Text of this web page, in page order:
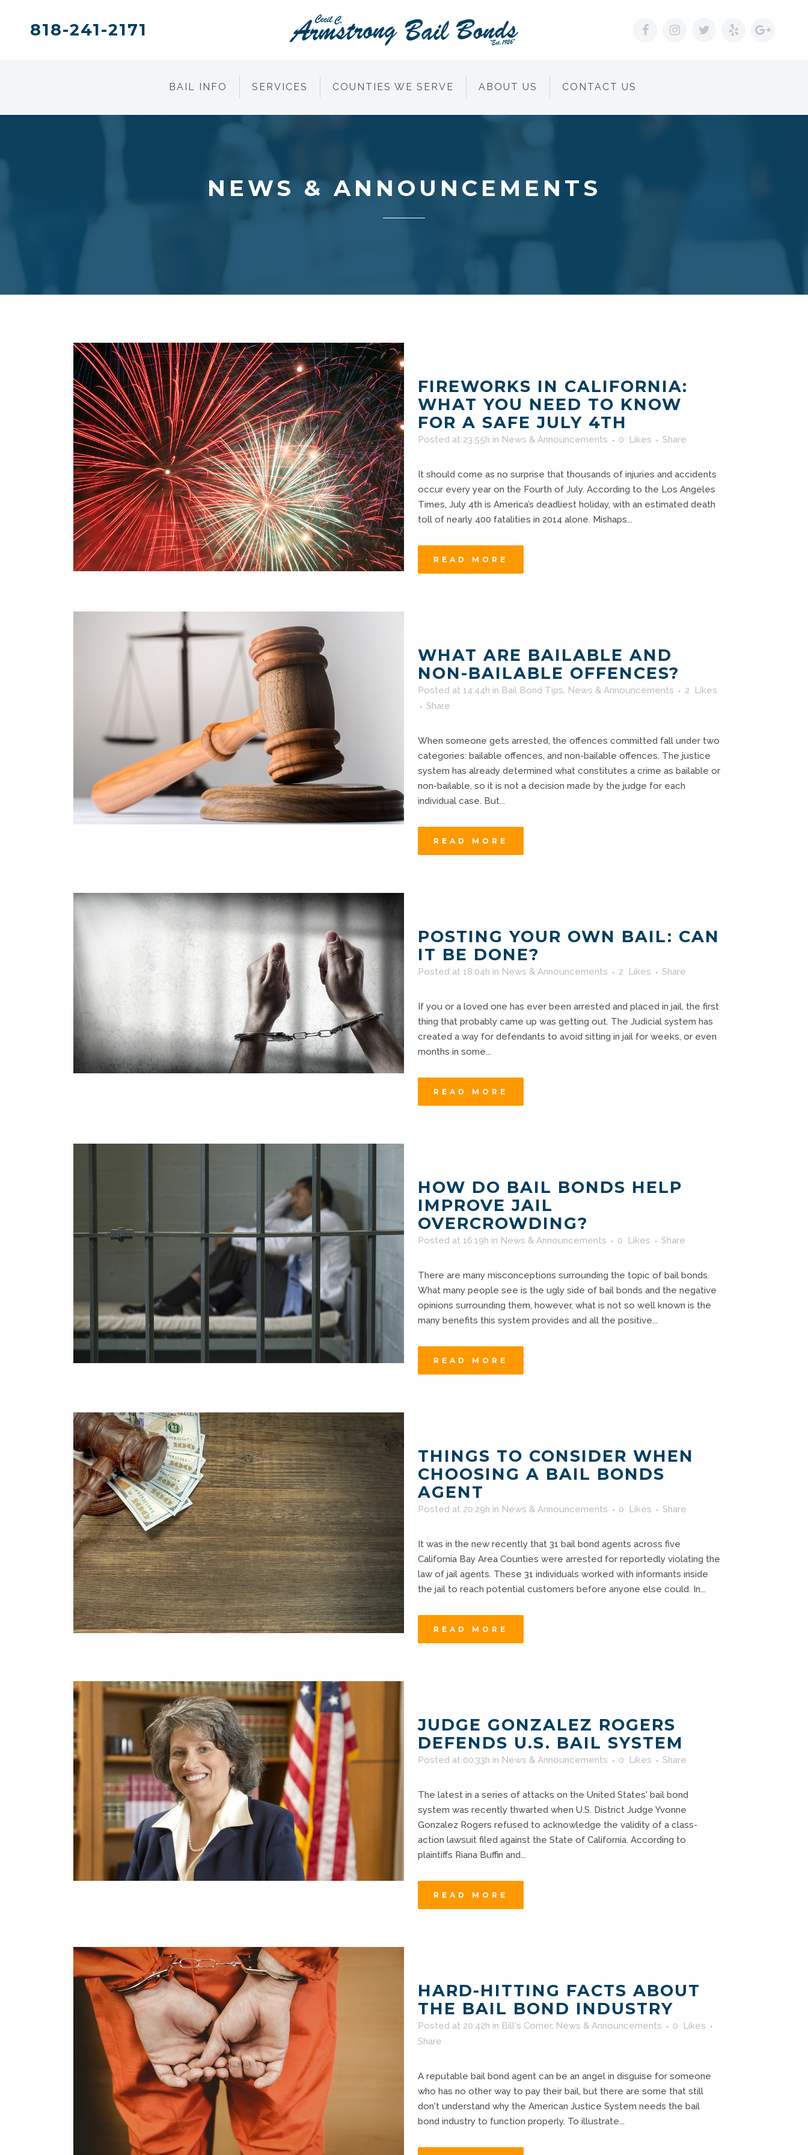
818-241-2171
BAIL INFO SERVICES COUNTIES WE SERVE ABOUT US CONTACT US
NEWS & ANNOUNCEMENTS
FIREWORKS IN CALIFORNIA:
WHAT YOU NEED TO KNOW
FOR A SAFE JULY 4TH
Posted at 23:55h in News & Announcements 0 Likes Share
It should come as no surprise that thousands of injuries and accidents
occur every year on the Fourth of July. According to the Los Angeles
Times, July 4th is America’s deadliest holiday, with an estimated death
toll of nearly 400 fatalities in 2014 alone. Mishaps...
READ MORE
WHAT ARE BAILABLE AND
NON-BAILABLE OFFENCES?
Posted at 14:44h in Bail Bond Tips, News & Announcements 2
Likes
Share
When someone gets arrested, the offences committed fall under two
categories: bailable offences, and non-bailable offences. The justice
system has already determined what constitutes a crime as bailable or
non-bailable, so it is not a decision made by the judge for each
individual case. But...
READ MORE
POSTING YOUR OWN BAIL: CAN
IT BE DONE?
Posted at 18:04h in News & Announcements 2 Likes Share
If you or a loved one has ever been arrested and placed in jail, the first
thing that probably came up was getting out. The Judicial system has
created a way for defendants to avoid sitting in jail for weeks, or even
months in some...
READ MORE
HOW DO BAIL BONDS HELP
IMPROVE JAIL
OVERCROWDING?
Posted at 16:19h in News & Announcements 0 Likes Share
There are many misconceptions surrounding the topic of bail bonds.
What many people see is the ugly side of bail bonds and the negative
opinions surrounding them, however, what is not so well known is the
many benefits this system provides and all the positive...
READ MORE
THINGS TO CONSIDER WHEN
CHOOSING A BAIL BONDS
AGENT
Posted at 20:29h in News & Announcements 0 Likes Share
It was in the new recently that 31 bail bond agents across five
California Bay Area Counties were arrested for reportedly violating the
law of jail agents. These 31 individuals worked with informants inside
the jail to reach potential customers before anyone else could. In...
READ MORE
JUDGE GONZALEZ ROGERS
DEFENDS U.S. BAIL SYSTEM
Posted at 00:33h in News & Announcements 0 Likes Share
The latest in a series of attacks on the United States' bail bond
system was recently thwarted when U.S. District Judge Yvonne
Gonzalez Rogers refused to acknowledge the validity of a class-
action lawsuit filed against the State of California. According to
plaintiffs Riana Buffin and...
READ MORE
HARD-HITTING FACTS ABOUT
THE BAIL BOND INDUSTRY
Posted at 20:42h in Bill's Corner, News & Announcements 0
Likes
Share
A reputable bail bond agent can be an angel in disguise for someone
who has no other way to pay their bail, but there are some that still
don't understand why the American Justice System needs the bail
bond industry to function properly. To illustrate...